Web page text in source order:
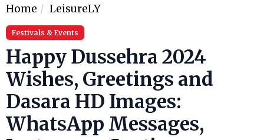
Home LeisureLY
Festivals & Events
Happy Dussehra 2024
Wishes, Greetings and
Dasara HD Images:
WhatsApp Messages,